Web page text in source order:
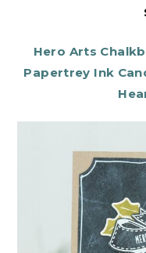
Hero Arts
Papertrey Ink